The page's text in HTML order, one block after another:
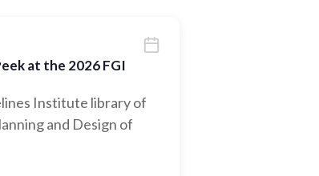
at the 2026 FGI
Institute library of
and Design of